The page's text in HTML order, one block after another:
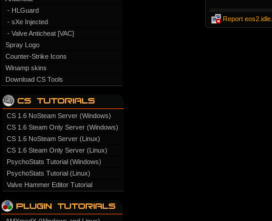
- HLGuard
- sXe Injected
- Valve Anticheat [VAC]
Spray Logo
Counter-Strike Icons
Winamp skins
Download CS Tools
CS 1.6 NoSteam Server (Windows)
CS 1.6 Steam Only Server (Windows)
CS 1.6 NoSteam Server (Linux)
CS 1.6 Steam Only Server (Linux)
PsychoStats Tutorial (Windows)
PsychoStats Tutorial (Linux)
Valve Hammer Editor Tutorial
Report